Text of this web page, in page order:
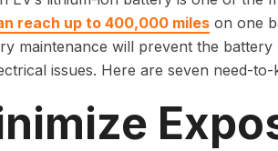
reach up to 400,000 mileson one
maintenance will prevent the
issues. Here are seven need-